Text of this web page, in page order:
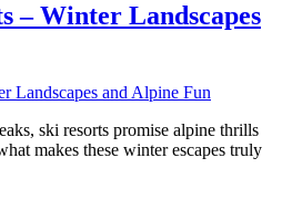
– Winter Landscapes
ski resorts promise alpine thrills
makes these winter escapes truly